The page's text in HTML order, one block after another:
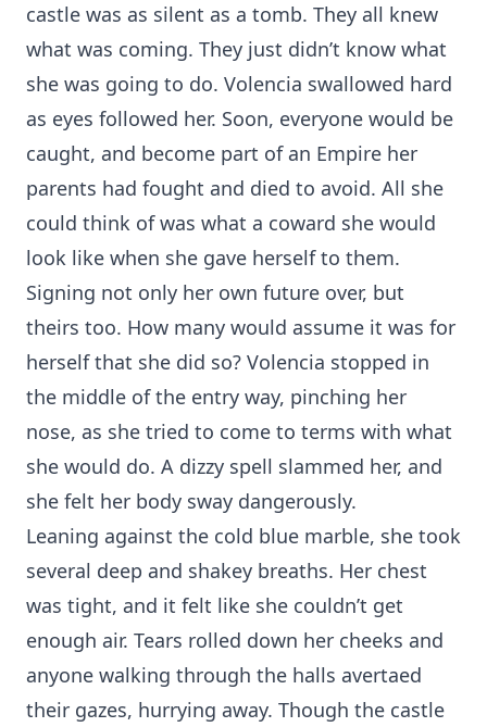
castle was as silent as a tomb. They all knew
what was coming. They just didn’t know what
she was going to do. Volencia swallowed hard
as eyes followed her. Soon, everyone would be
caught, and become part of an Empire her
parents had fought and died to avoid. All she
could think of was what a coward she would
look like when she gave herself to them.
Signing not only her own future over, but
theirs too. How many would assume it was for
herself that she did so? Volencia stopped in
the middle of the entry way, pinching her
nose, as she tried to come to terms with what
she would do. A dizzy spell slammed her, and
she felt her body sway dangerously.
Leaning against the cold blue marble, she took
several deep and shakey breaths. Her chest
was tight, and it felt like she couldn’t get
enough air. Tears rolled down her cheeks and
anyone walking through the halls avertaed
their gazes, hurrying away. Though the castle